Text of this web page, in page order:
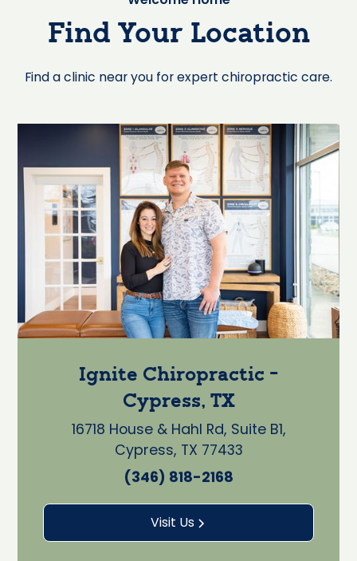
Find Your Location
Find a clinic near you for expert chiropractic care.
Ignite Chiropractic -
Cypress, TX
16718 House & Hahl Rd, Suite B1,
Cypress, TX 77433
(346) 818-2168
Visit Us